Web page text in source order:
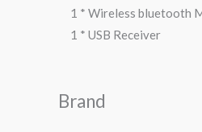
1 * Wireless bluetooth
1 * USB Receiver
Brand